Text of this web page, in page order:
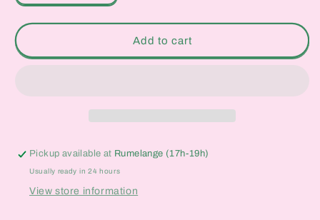
quantity
for
Sticker
quantity
for
Lëtzebuergesch
Sticker
Add to cart
Pickup available at Rumelange (17h-19h)
Usually ready in 24 hours
View store information